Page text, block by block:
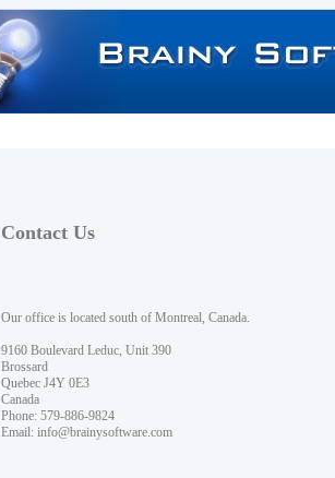
Contact Us
Our office is located south of Montreal, Canada.
9160 Boulevard Leduc, Unit 390
Brossard
Quebec J4Y 0E3
Canada
Phone: 579-886-9824
Email: info@brainysoftware.com